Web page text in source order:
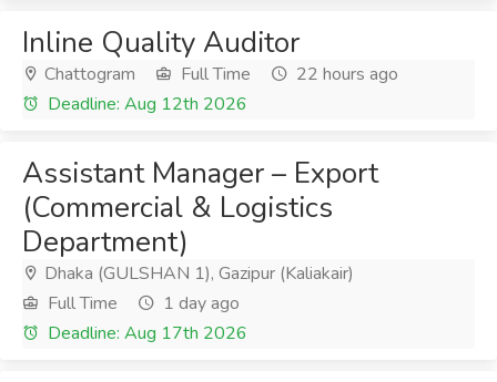
Inline Quality Auditor
Chattogram Full Time
22 hours ago
Deadline: Aug 12th 2026
Assistant Manager – Export
(Commercial & Logistics
Department)
Dhaka (GULSHAN 1), Gazipur (Kaliakair)
Full Time
1 day ago
Deadline: Aug 17th 2026